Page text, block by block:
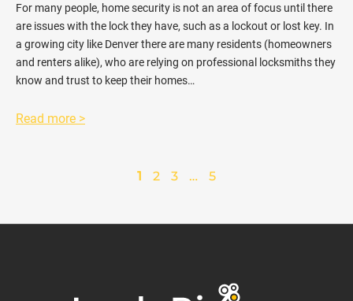
For many people, home security is not an area of focus until there
are issues with the lock they have, such as a lockout or lost key. In
a growing city like Denver there are many residents (homeowners
and renters alike), who are relying on professional locksmiths they
know and trust to keep their homes…
Read more >
1 2 3 … 5